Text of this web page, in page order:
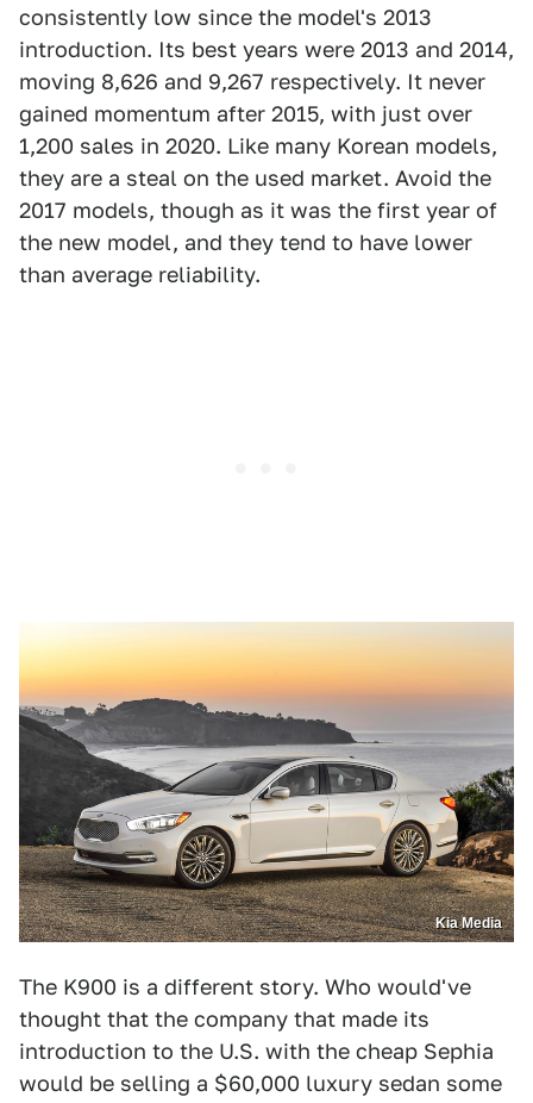
consistently low since the model's 2013
introduction. Its best years were 2013 and 2014,
moving 8,626 and 9,267 respectively. It never
gained momentum after 2015, with just over
1,200 sales in 2020. Like many Korean models,
they are a steal on the used market. Avoid the
2017 models, though as it was the first year of
the new model, and they tend to have lower
than average reliability.
Kia Media
The K900 is a different story. Who would've
thought that the company that made its
introduction to the U.S. with the cheap Sephia
would be selling a $60,000 luxury sedan some